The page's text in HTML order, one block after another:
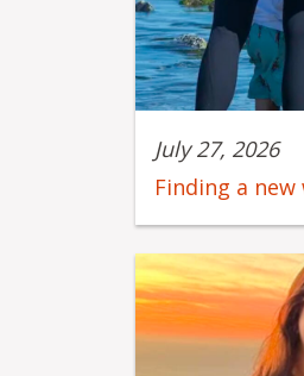
July 27, 2026
Finding a